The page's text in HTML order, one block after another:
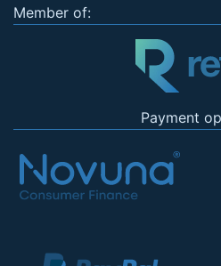
Member of:
Payment